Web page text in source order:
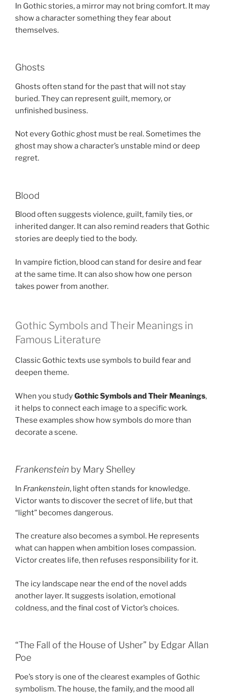
In Gothic stories, a mirror may not bring comfort. It may
show a character something they fear about
themselves.
Ghosts
Ghosts often stand for the past that will not stay
buried. They can represent guilt, memory, or
unfinished business.
Not every Gothic ghost must be real. Sometimes the
ghost may show a character’s unstable mind or deep
regret.
Blood
Blood often suggests violence, guilt, family ties, or
inherited danger. It can also remind readers that Gothic
stories are deeply tied to the body.
In vampire fiction, blood can stand for desire and fear
at the same time. It can also show how one person
takes power from another.
Gothic Symbols and Their Meanings in
Famous Literature
Classic Gothic texts use symbols to build fear and
deepen theme.
When you studyGothic Symbols and Their Meanings,
it helps to connect each image to a specific work.
These examples show how symbols do more than
decorate a scene.
Frankenstein by Mary Shelley
In Frankenstein, light often stands for knowledge.
Victor wants to discover the secret of life, but that
“light” becomes dangerous.
The creature also becomes a symbol. He represents
what can happen when ambition loses compassion.
Victor creates life, then refuses responsibility for it.
The icy landscape near the end of the novel adds
another layer. It suggests isolation, emotional
coldness, and the final cost of Victor’s choices.
“The Fall of the House of Usher” by Edgar Allan
Poe
Poe’s story is one of the clearest examples of Gothic
symbolism. The house, the family, and the mood all